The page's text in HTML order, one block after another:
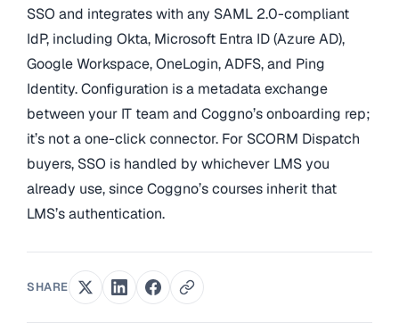
SSO and integrates with any SAML 2.0-compliant
IdP, including Okta, Microsoft Entra ID (Azure AD),
Google Workspace, OneLogin, ADFS, and Ping
Identity. Configuration is a metadata exchange
between your IT team and Coggno’s onboarding rep;
it’s not a one-click connector. For SCORM Dispatch
buyers, SSO is handled by whichever LMS you
already use, since Coggno’s courses inherit that
LMS’s authentication.
SHARE